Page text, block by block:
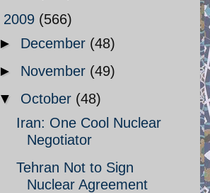
2009 (566)
► December (48)
► November (49)
▼ October (48)
Iran: One Cool Nuclear
Negotiator
Tehran Not to Sign
Nuclear Agreement